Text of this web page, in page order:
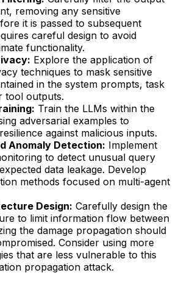
removing any sensitive
it is passed to subsequent
careful design to avoid
functionality.
Explore the application of
techniques to mask sensitive
in the system prompts, task
tool outputs.
Train the LLMs within the
adversarial examples to
against malicious inputs.
Anomaly Detection: Implement
to detect unusual query
data leakage. Develop
methods focused on multi-agent
Design: Carefully design the
to limit information flow between
the damage propagation should
Consider using more
that are less vulnerable to this
propagation attack.